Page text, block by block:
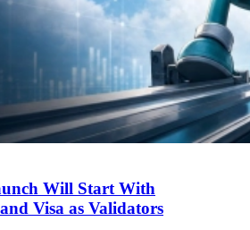
Will Start With
Visa as Validators